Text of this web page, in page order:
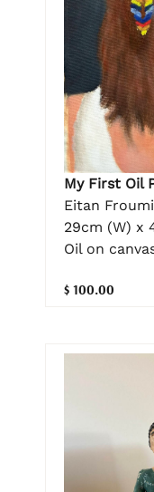
My First Oil
Eitan
29cm (W) x
Oil on
$ 100.00